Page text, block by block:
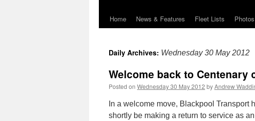
Skip
content
Home News & Features Fleet Lists Photos
Daily Archives: Wednesday 30 May 2012
Welcome back to Centenary
Posted on Wednesday 30 May 2012 byAndrew
In a welcome move, Blackpool Transport
shortly be making a return to service as